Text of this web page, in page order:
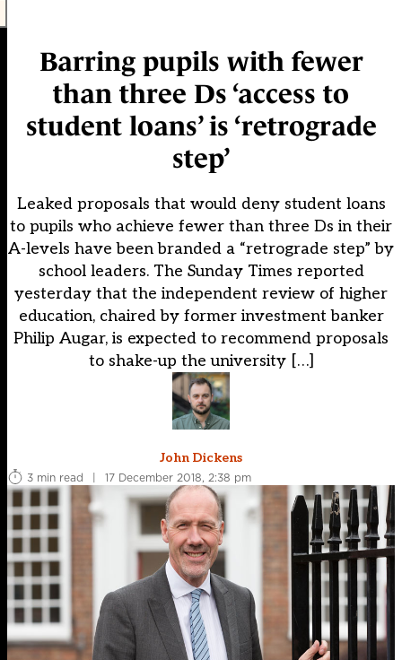
Barring pupils with fewer
than three Ds ‘access to
student loans’ is ‘retrograde
step’
Leaked proposals that would deny student loans
to pupils who achieve fewer than three Ds in their
A-levels have been branded a “retrograde step” by
school leaders. The Sunday Times reported
yesterday that the independent review of higher
education, chaired by former investment banker
Philip Augar, is expected to recommend proposals
to shake-up the university […]
John Dickens
3 min read
| 17 December 2018, 2:38 pm